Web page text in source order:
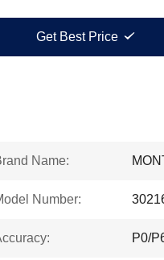
Get Best Price
Name:
Number:
P0/